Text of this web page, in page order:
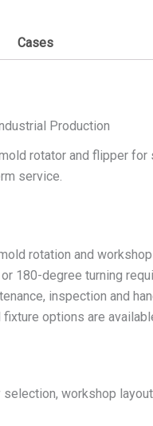
Cases
Production
rotator and flipper for
service.
rotation and
180-degree turning
inspection and
options are
workshop